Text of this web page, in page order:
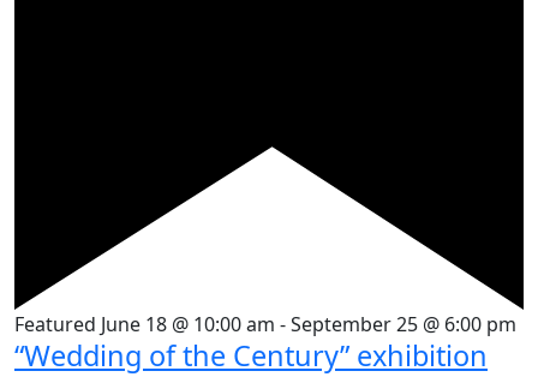
Featured June 18 @ 10:00 am -September 25 @ 6:00 pm
“Wedding of the Century” exhibition